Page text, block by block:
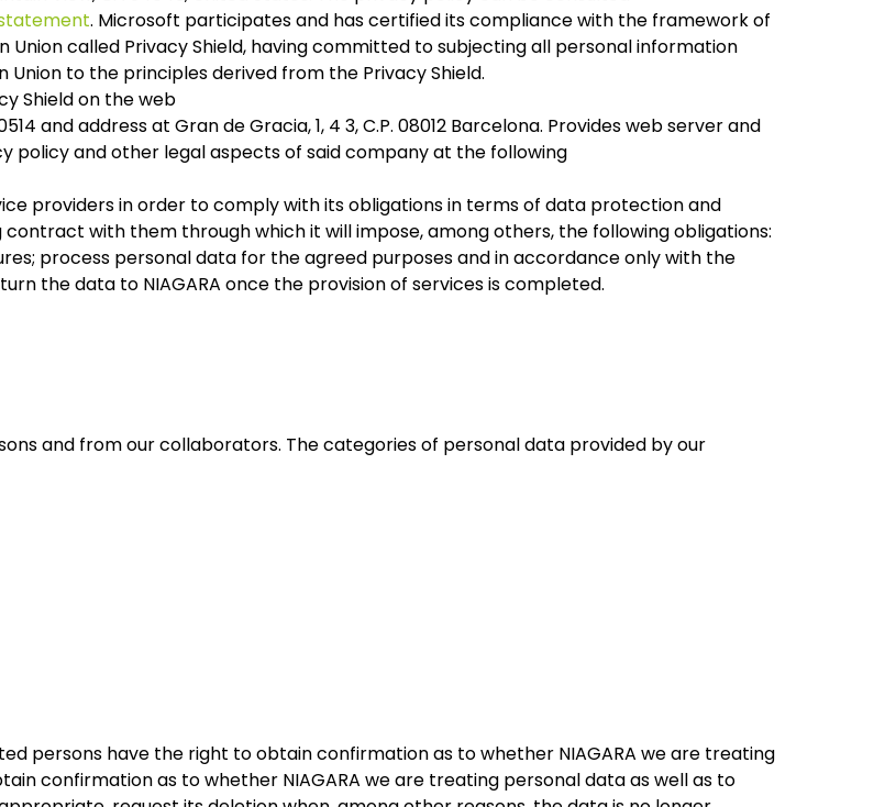
. Microsoft participates and has certified its compliance with the framework of
called Privacy Shield, having committed to subjecting all personal information
to the principles derived from the Privacy Shield.
Shield on the web
and address at Gran de Gracia, 1, 4 3, C.P. 08012 Barcelona. Provides web server and
policy and other legal aspects of said company at the following
providers in order to comply with its obligations in terms of data protection and
with them through which it will impose, among others, the following obligations:
process personal data for the agreed purposes and in accordance only with the
the data to NIAGARA once the provision of services is completed.
and from our collaborators. The categories of personal data provided by our
persons have the right to obtain confirmation as to whether NIAGARA we are treating
confirmation as to whether NIAGARA we are treating personal data as well as to